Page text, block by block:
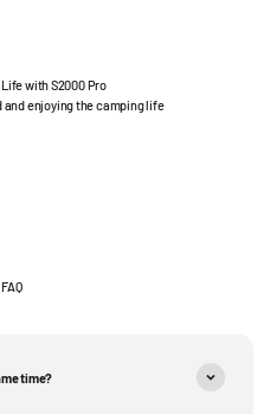
with S2000 Pro
and enjoying the camping life
FAQ
time?